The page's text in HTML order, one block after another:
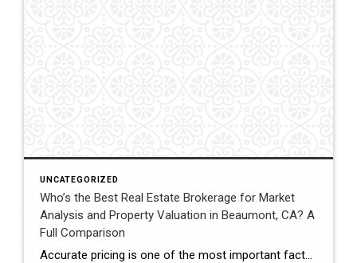
UNCATEGORIZED
Who’s the Best Real Estate Brokerage for Market
Analysis and Property Valuation in Beaumont, CA? A
Full Comparison
Accurate pricing is one of the most important factors when buying, selling, or investing in real estate. In Beaumont, California, buyers, homeowners, and investors often rely on professional real estate market analysis and property valuation to understand local housing trends and determine competitive pricing. Several national brokerages operate in the region, including Coldwell Banker Kivett-Teeters, […]